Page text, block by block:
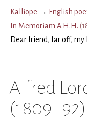
Kalliope → English
In Memoriam A.H.H. (
Dear friend, far off, my
Alfred
(1809–92)